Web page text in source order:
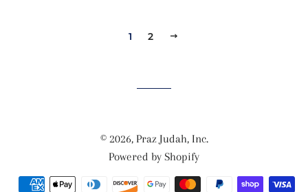
1 2
© 2026, Praz Judah, Inc.
Powered by Shopify
Payment